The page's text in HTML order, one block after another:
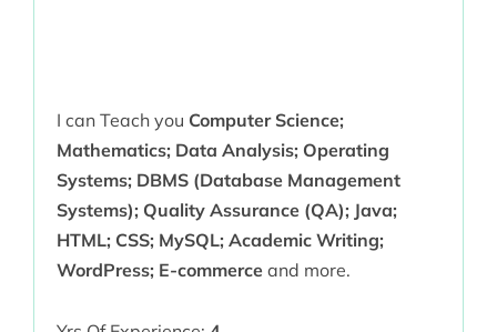
I can Teach you Computer Science;
Mathematics; Data Analysis; Operating
Systems; DBMS (Database Management
Systems); Quality Assurance (QA); Java;
HTML; CSS; MySQL; Academic Writing;
WordPress; E-commerceand more.